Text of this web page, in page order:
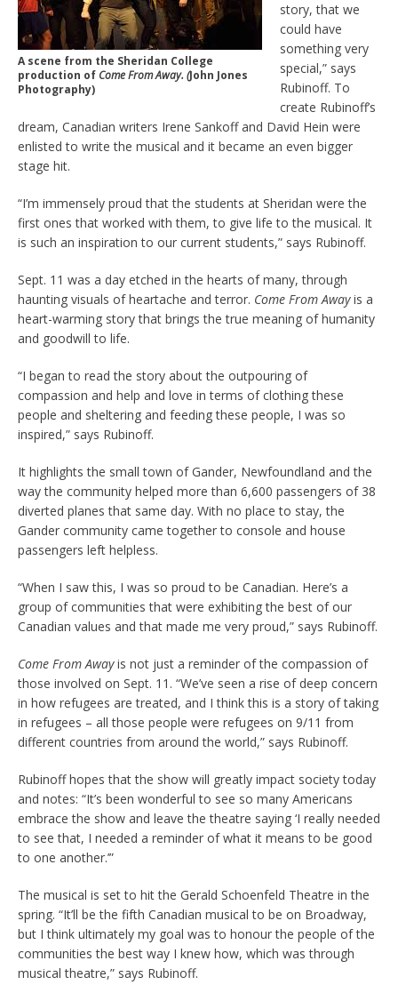
A scene from the Sheridan College
production of Come From Away. (John Jones
Photography)
story, that we
could have
something very
special,” says
Rubinoff. To
create Rubinoff’s
dream, Canadian writers Irene Sankoff and David Hein were
enlisted to write the musical and it became an even bigger
stage hit.
“I’m immensely proud that the students at Sheridan were the
first ones that worked with them, to give life to the musical. It
is such an inspiration to our current students,” says Rubinoff.
Sept. 11 was a day etched in the hearts of many, through
haunting visuals of heartache and terror. Come From Awayis a
heart-warming story that brings the true meaning of humanity
and goodwill to life.
“I began to read the story about the outpouring of
compassion and help and love in terms of clothing these
people and sheltering and feeding these people, I was so
inspired,” says Rubinoff.
It highlights the small town of Gander, Newfoundland and the
way the community helped more than 6,600 passengers of 38
diverted planes that same day. With no place to stay, the
Gander community came together to console and house
passengers left helpless.
“When I saw this, I was so proud to be Canadian. Here’s a
group of communities that were exhibiting the best of our
Canadian values and that made me very proud,” says Rubinoff.
Come From Awayis not just a reminder of the compassion of
those involved on Sept. 11. “We’ve seen a rise of deep concern
in how refugees are treated, and I think this is a story of taking
in refugees – all those people were refugees on 9/11 from
different countries from around the world,” says Rubinoff.
Rubinoff hopes that the show will greatly impact society today
and notes: “It’s been wonderful to see so many Americans
embrace the show and leave the theatre saying ‘I really needed
to see that, I needed a reminder of what it means to be good
to one another.’”
The musical is set to hit the Gerald Schoenfeld Theatre in the
spring. “It’ll be the fifth Canadian musical to be on Broadway,
but I think ultimately my goal was to honour the people of the
communities the best way I knew how, which was through
musical theatre,” says Rubinoff.